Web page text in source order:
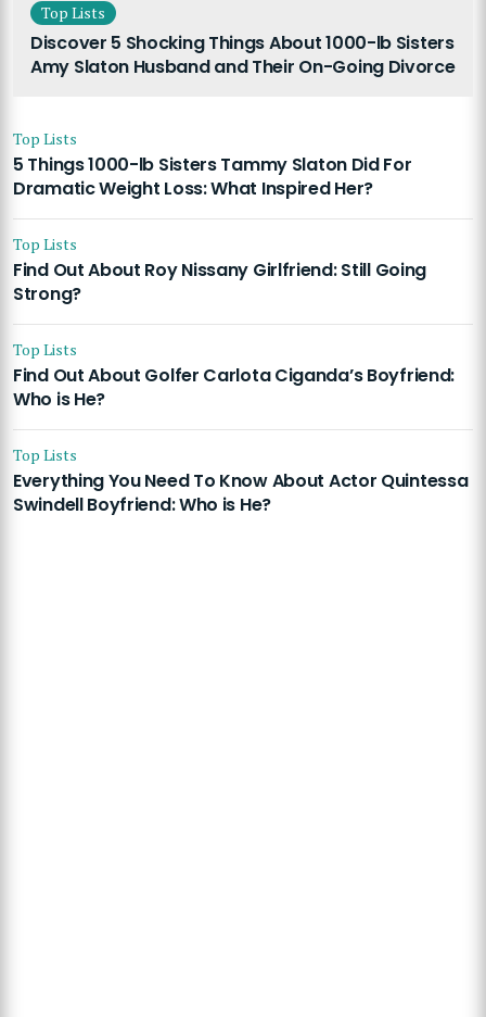
Top Lists
Discover 5 Shocking Things About 1000-lb Sisters
Amy Slaton Husband and Their On-Going Divorce
Top Lists
5 Things 1000-lb Sisters Tammy Slaton Did For
Dramatic Weight Loss: What Inspired Her?
Top Lists
Find Out About Roy Nissany Girlfriend: Still Going
Strong?
Top Lists
Find Out About Golfer Carlota Ciganda’s Boyfriend:
Who is He?
Top Lists
Everything You Need To Know About Actor Quintessa
Swindell Boyfriend: Who is He?